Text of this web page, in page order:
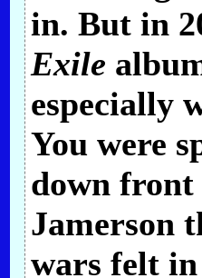
in. But in
Exile
especially
You were
down front
Jamerson
wars felt